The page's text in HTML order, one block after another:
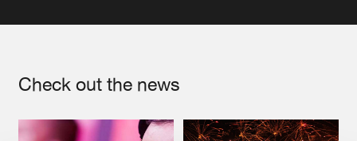
Check out the news